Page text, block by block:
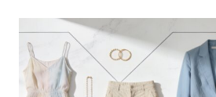
FOR
AN
EARLY
SUMMER
LOOK